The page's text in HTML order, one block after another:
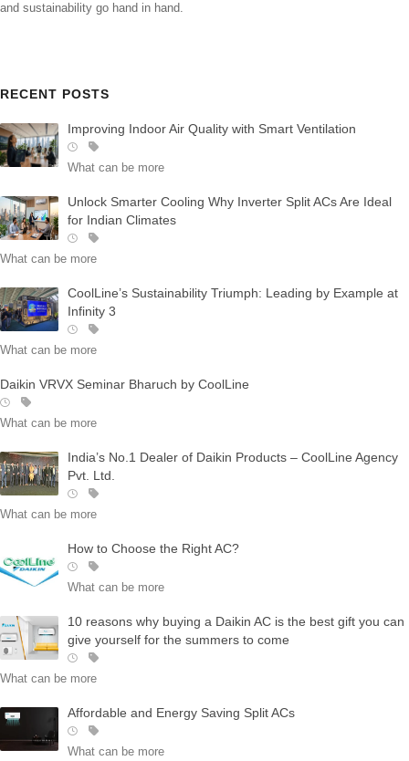
and sustainability go hand in hand.
RECENT POSTS
Improving Indoor Air Quality with Smart Ventilation
What can be more
Unlock Smarter Cooling Why Inverter Split ACs Are Ideal
for Indian Climates
What can be more
CoolLine’s Sustainability Triumph: Leading by Example at
Infinity 3
What can be more
Daikin VRVX Seminar Bharuch by CoolLine
What can be more
India’s No.1 Dealer of Daikin Products – CoolLine Agency
Pvt. Ltd.
What can be more
How to Choose the Right AC?
What can be more
10 reasons why buying a Daikin AC is the best gift you can
give yourself for the summers to come
What can be more
Affordable and Energy Saving Split ACs
What can be more